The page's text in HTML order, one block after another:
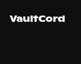
VaultCord
VaultCord